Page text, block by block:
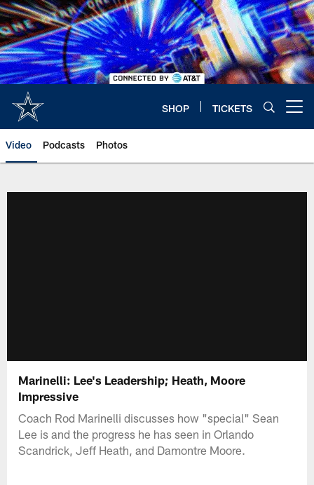
Skip
to
main
content
SHOP TICKETS
Video Podcasts Photos
Marinelli: Lee's Leadership; Heath, Moore
Impressive
Coach Rod Marinelli discusses how "special" Sean
Lee is and the progress he has seen in Orlando
Scandrick, Jeff Heath, and Damontre Moore.